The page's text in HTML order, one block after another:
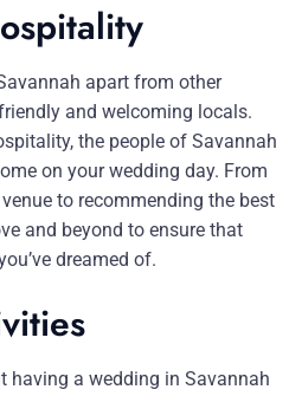
apart from other
and welcoming locals.
the people of Savannah
on your wedding day. From
to recommending the best
and beyond to ensure that
dreamed of.
having a wedding in Savannah